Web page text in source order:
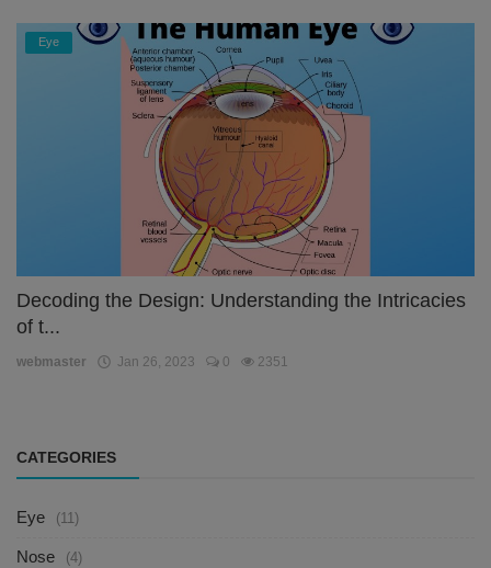
Eye
Decoding the Design: Understanding the Intricacies
of t...
webmaster Jan 26, 2023 0 2351
CATEGORIES
Eye (11)
Nose (4)